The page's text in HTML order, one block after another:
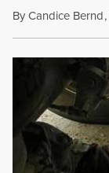
ByCandice Bernd,